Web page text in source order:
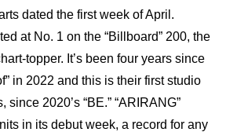
dated the first week of April.
at No. 1 on the “Billboard” 200, the
topper. It’s been four years since
in 2022 and this is their first studio
since 2020’s “BE.” “ARIRANG”
in its debut week, a record for any